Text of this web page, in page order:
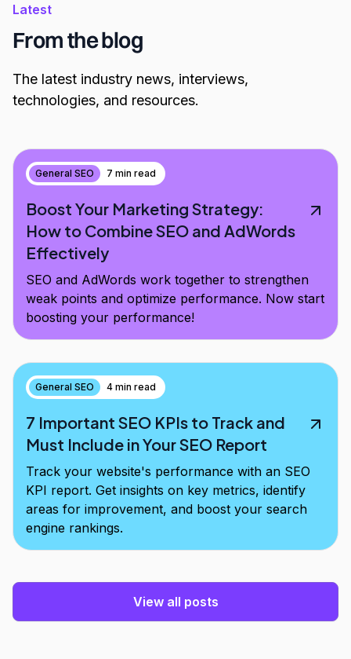
Latest
From the blog
The latest industry news, interviews,
technologies, and resources.
General SEO 7 min read
Boost Your Marketing Strategy:
How to Combine SEO and AdWords
Effectively
SEO and AdWords work together to strengthen
weak points and optimize performance. Now start
boosting your performance!
General SEO 4 min read
7 Important SEO KPIs to Track and
Must Include in Your SEO Report
Track your website's performance with an SEO
KPI report. Get insights on key metrics, identify
areas for improvement, and boost your search
engine rankings.
View all posts